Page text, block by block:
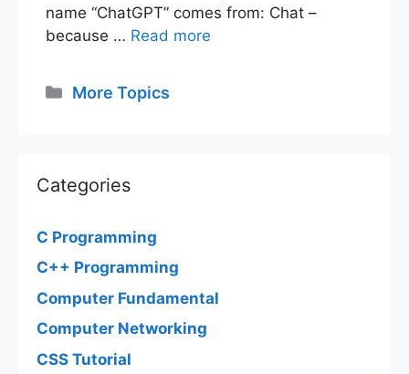
name “ChatGPT” comes from: Chat –
because … Read more
Categories
More Topics
Categories
C Programming
C++ Programming
Computer Fundamental
Computer Networking
CSS Tutorial